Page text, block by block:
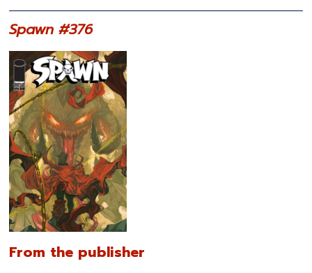
Spawn #376
From the publisher